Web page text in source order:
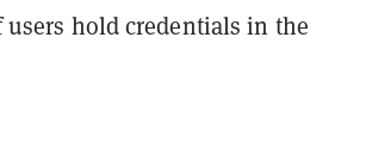
users hold credentials in the